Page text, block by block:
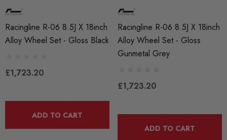
Racingline R-06 8.5J X 18inch
Alloy Wheel Set - Gloss Black
£1,723.20
ADD TO CART
Racingline R-06 8.5J X 18inch
Alloy Wheel Set - Gloss
Gunmetal Grey
£1,723.20
ADD TO CART